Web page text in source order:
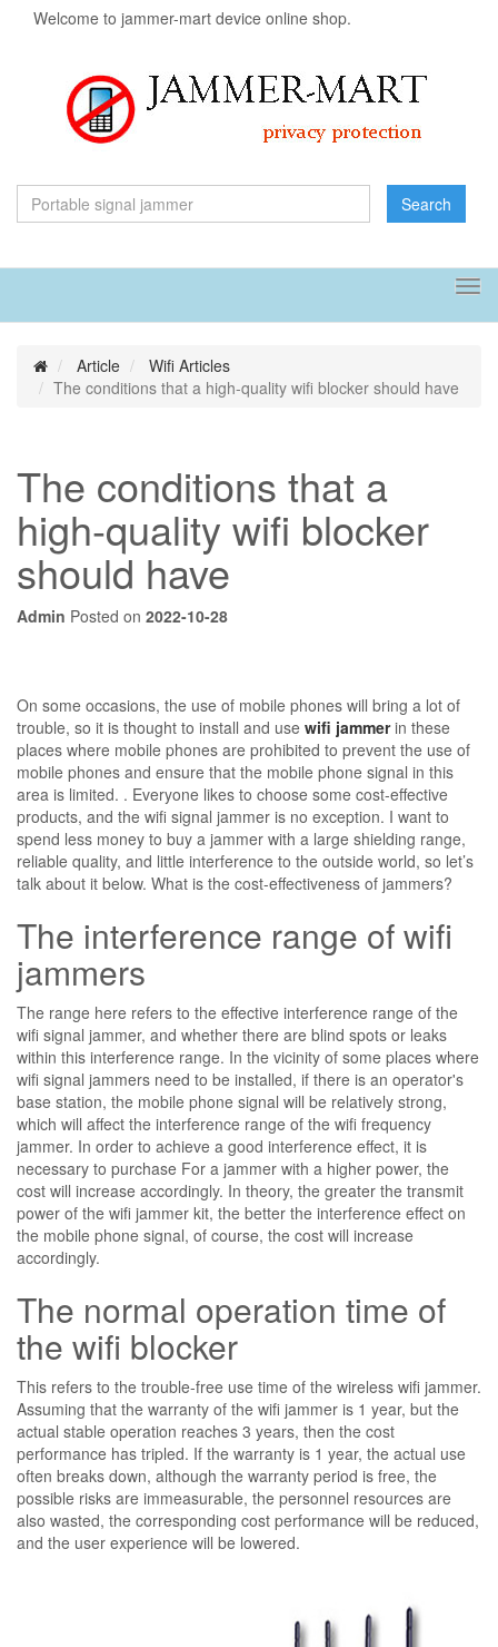
Welcome to jammer-mart device online shop.
Search
Article
Wifi Articles
The conditions that a high-quality wifi blocker should have
The conditions that a
high-quality wifi blocker
should have
Admin Posted on 2022-10-28
On some occasions, the use of mobile phones will bring a lot of
trouble, so it is thought to install and use wifi jammerin these
places where mobile phones are prohibited to prevent the use of
mobile phones and ensure that the mobile phone signal in this
area is limited. . Everyone likes to choose some cost-effective
products, and the wifi signal jammer is no exception. I want to
spend less money to buy a jammer with a large shielding range,
reliable quality, and little interference to the outside world, so let’s
talk about it below. What is the cost-effectiveness of jammers?
The interference range of wifi
jammers
The range here refers to the effective interference range of the
wifi signal jammer, and whether there are blind spots or leaks
within this interference range. In the vicinity of some places where
wifi signal jammers need to be installed, if there is an operator's
base station, the mobile phone signal will be relatively strong,
which will affect the interference range of the wifi frequency
jammer. In order to achieve a good interference effect, it is
necessary to purchase For a jammer with a higher power, the
cost will increase accordingly. In theory, the greater the transmit
power of the wifi jammer kit, the better the interference effect on
the mobile phone signal, of course, the cost will increase
accordingly.
The normal operation time of
the wifi blocker
This refers to the trouble-free use time of the wireless wifi jammer.
Assuming that the warranty of the wifi jammer is 1 year, but the
actual stable operation reaches 3 years, then the cost
performance has tripled. If the warranty is 1 year, the actual use
often breaks down, although the warranty period is free, the
possible risks are immeasurable, the personnel resources are
also wasted, the corresponding cost performance will be reduced,
and the user experience will be lowered.